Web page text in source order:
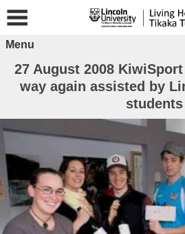
Menu
27 August 2008
way again assisted by
students